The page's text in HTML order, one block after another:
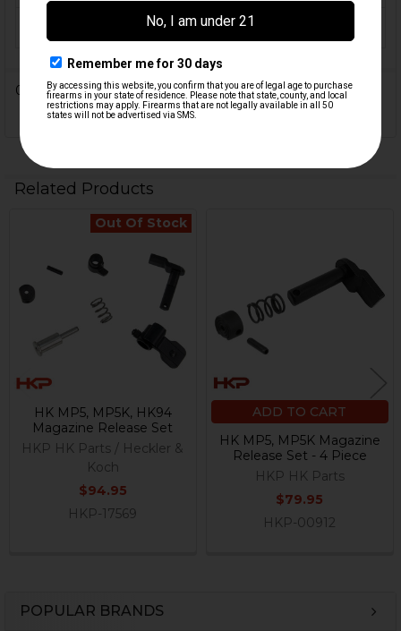
POPULAR BRANDS
Germany
0 Reviews
Related Products
Products
Out Of Stock
HK MP5, MP5K, HK94
Magazine Release Set
HKP HK Parts / Heckler &
Koch
$94.95
HKP-17569
ADD TO CART
HK MP5, MP5K Magazine
Release Set - 4 Piece
HKP HK Parts
$79.95
HKP-00912